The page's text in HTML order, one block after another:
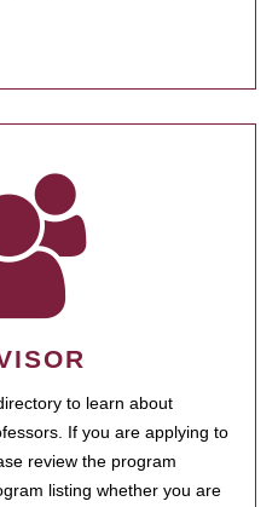
to learn about
If you are applying to
review the program
listing whether you are